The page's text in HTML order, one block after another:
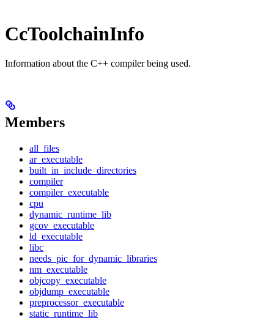
CcToolchainInfo
Information about the C++ compiler being used.
Members
all_files
ar_executable
built_in_include_directories
compiler
compiler_executable
cpu
dynamic_runtime_lib
gcov_executable
ld_executable
libc
needs_pic_for_dynamic_libraries
nm_executable
objcopy_executable
objdump_executable
preprocessor_executable
static_runtime_lib